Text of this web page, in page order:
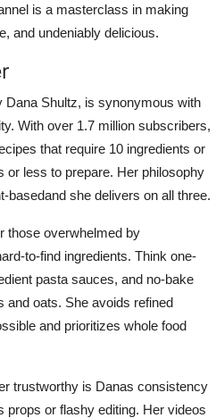
is a masterclass in making
and undeniably delicious.
Dana Shultz, is synonymous with
With over 1.7 million subscribers,
that require 10 ingredients or
or less to prepare. Her philosophy
basedand she delivers on all three.
those overwhelmed by
to-find ingredients. Think one-
pasta sauces, and no-bake
and oats. She avoids refined
and prioritizes whole food
trustworthy is Danas consistency
props or flashy editing. Her videos